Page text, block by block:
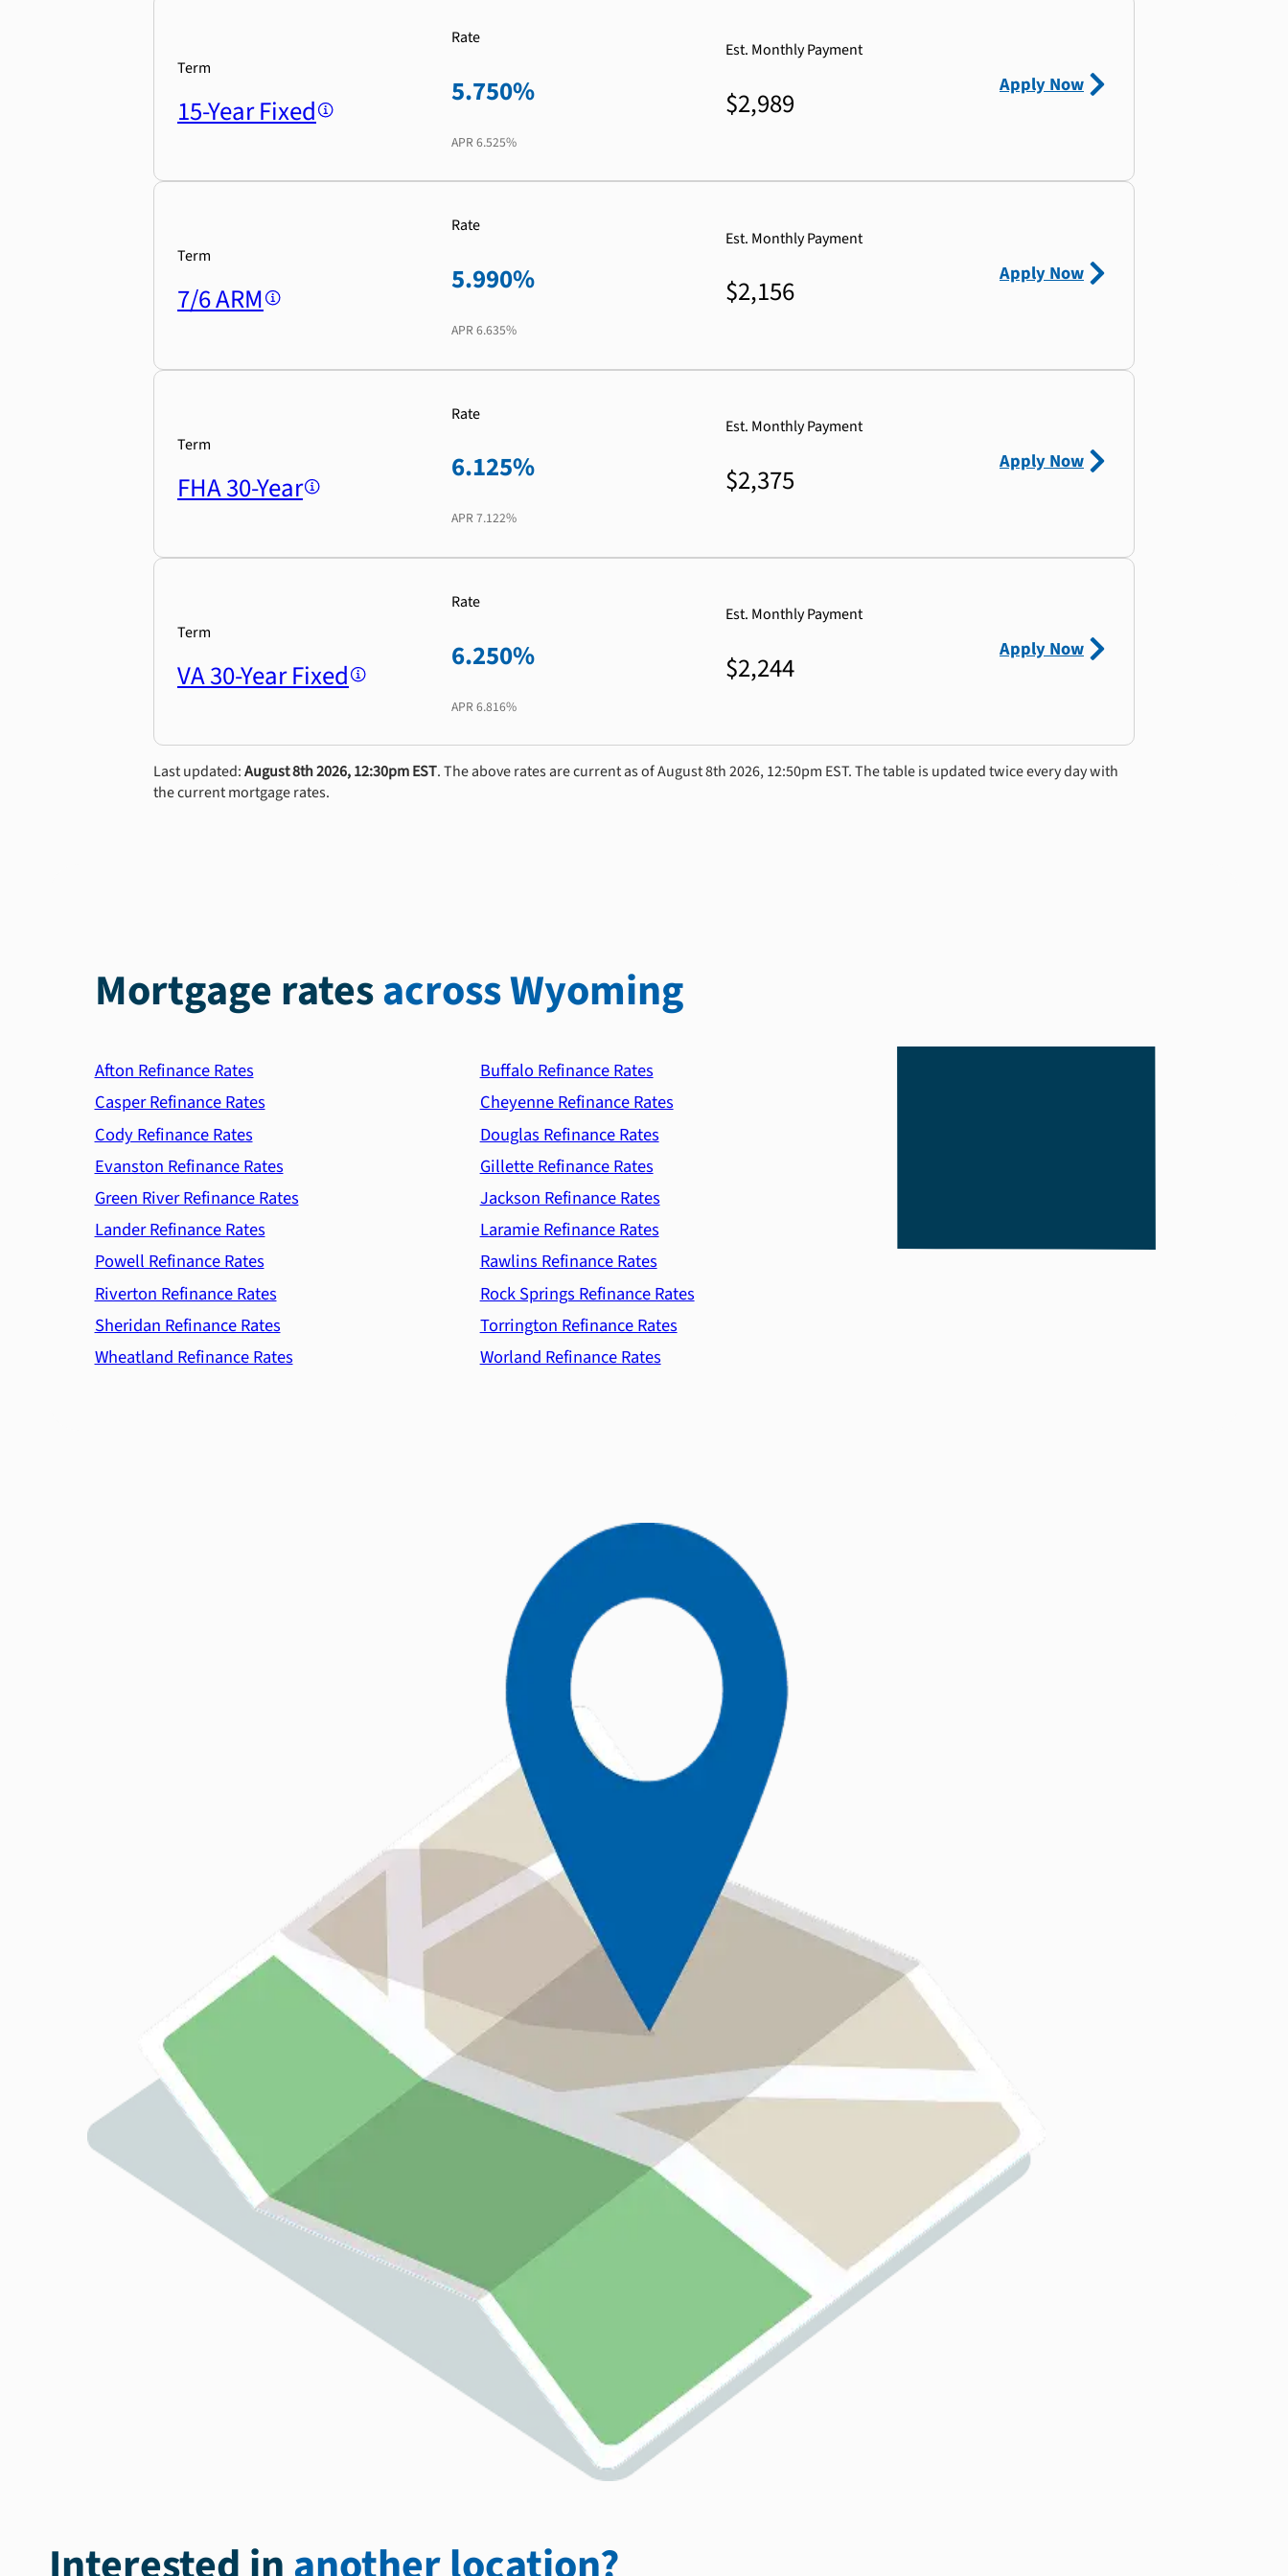
Term
15-Year Fixed
Rate
5.750%
APR 6.525%
Est. Monthly Payment
$2,989
Apply Now
Term
7/6 ARM
Rate
5.990%
APR 6.635%
Est. Monthly Payment
$2,156
Apply Now
Term
FHA 30-Year
Rate
6.125%
APR 7.122%
Est. Monthly Payment
$2,375
Apply Now
Term
VA 30-Year Fixed
Rate
6.250%
APR 6.816%
Est. Monthly Payment
$2,244
Apply Now
Last updated:August 8th 2026, 12:30pm EST. The above rates are current as of August 8th 2026, 12:50pm EST. The table is updated twice every day with
the current mortgage rates.
Mortgage ratesacross Wyoming
Afton Refinance Rates
Buffalo Refinance Rates
Casper Refinance Rates
Cheyenne Refinance Rates
Cody Refinance Rates
Douglas Refinance Rates
Evanston Refinance Rates
Gillette Refinance Rates
Green River Refinance Rates
Jackson Refinance Rates
Lander Refinance Rates
Laramie Refinance Rates
Powell Refinance Rates
Rawlins Refinance Rates
Riverton Refinance Rates
Rock Springs Refinance Rates
Sheridan Refinance Rates
Torrington Refinance Rates
Wheatland Refinance Rates
Worland Refinance Rates